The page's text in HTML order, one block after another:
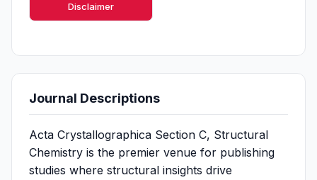
Disclaimer
Journal Descriptions
Acta Crystallographica Section C, Structural
Chemistry is the premier venue for publishing
studies where structural insights drive